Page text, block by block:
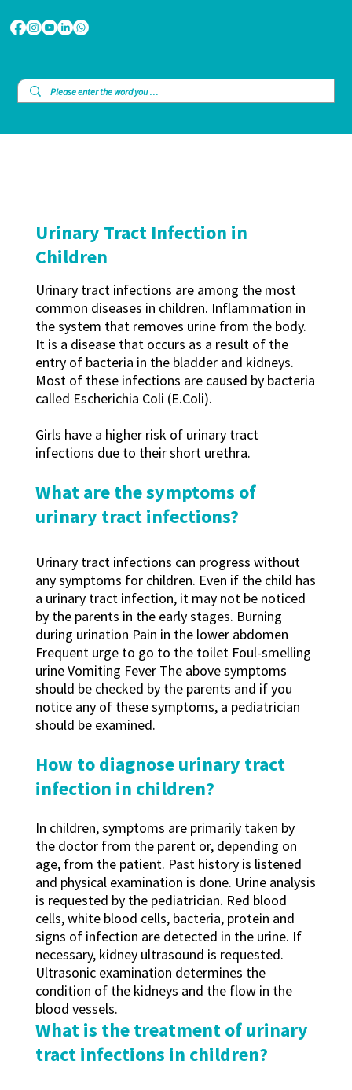
Urinary Tract Infection in
Children
Urinary tract infections are among the most
common diseases in children. Inflammation in
the system that removes urine from the body.
It is a disease that occurs as a result of the
entry of bacteria in the bladder and kidneys.
Most of these infections are caused by bacteria
called Escherichia Coli (E.Coli).
Girls have a higher risk of urinary tract
infections due to their short urethra.
What are the symptoms of
urinary tract infections?
Urinary tract infections can progress without
any symptoms for children. Even if the child has
a urinary tract infection, it may not be noticed
by the parents in the early stages. Burning
during urination Pain in the lower abdomen
Frequent urge to go to the toilet Foul-smelling
urine Vomiting Fever The above symptoms
should be checked by the parents and if you
notice any of these symptoms, a pediatrician
should be examined.
How to diagnose urinary tract
infection in children?
In children, symptoms are primarily taken by
the doctor from the parent or, depending on
age, from the patient. Past history is listened
and physical examination is done. Urine analysis
is requested by the pediatrician. Red blood
cells, white blood cells, bacteria, protein and
signs of infection are detected in the urine. If
necessary, kidney ultrasound is requested.
Ultrasonic examination determines the
condition of the kidneys and the flow in the
blood vessels.
What is the treatment of urinary
tract infections in children?